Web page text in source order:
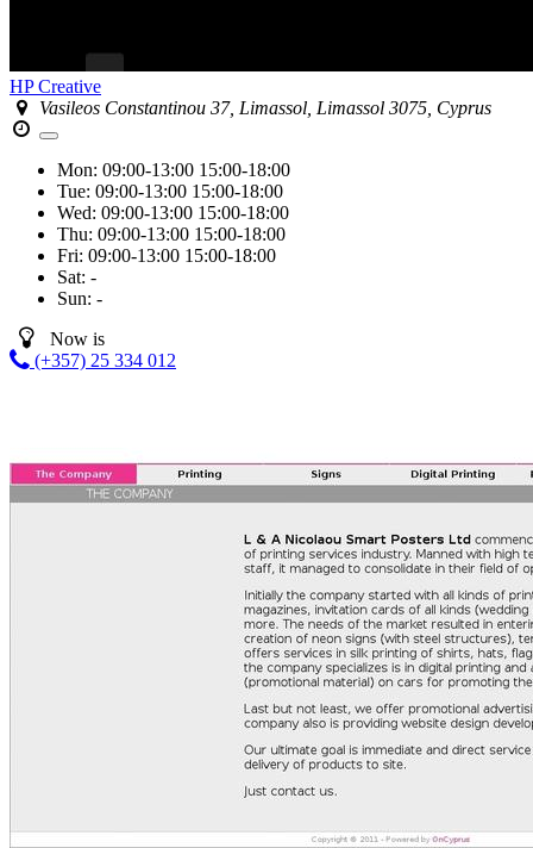
HP Creative
Vasileos Constantinou 37, Limassol, Limassol 3075, Cyprus
Mon: 09:00-13:00 15:00-18:00
Tue: 09:00-13:00 15:00-18:00
Wed: 09:00-13:00 15:00-18:00
Thu: 09:00-13:00 15:00-18:00
Fri: 09:00-13:00 15:00-18:00
Sat: -
Sun: -
Now is
(+357) 25 334 012